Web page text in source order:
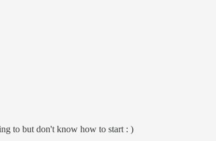
to but don't know how to start : )